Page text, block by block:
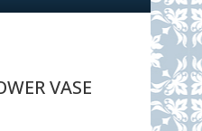
VASE